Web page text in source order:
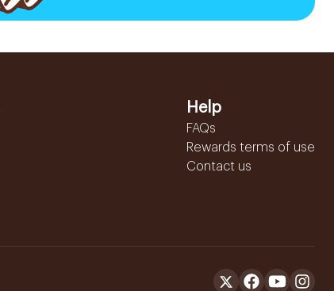
Help
FAQs
Rewards terms of use
Contact us